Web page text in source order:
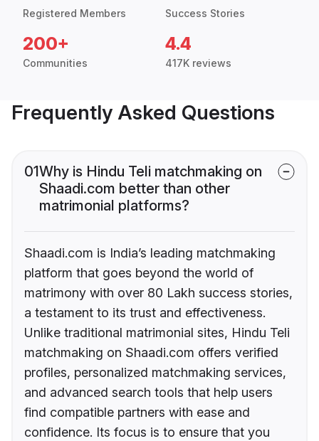
Registered Members Success Stories
200+
Communities
4.4
417K reviews
Frequently Asked Questions
01Why is Hindu Teli matchmaking on
Shaadi.com better than other
matrimonial platforms?
Shaadi.com is India’s leading matchmaking
platform that goes beyond the world of
matrimony with over 80 Lakh success stories,
a testament to its trust and effectiveness.
Unlike traditional matrimonial sites, Hindu Teli
matchmaking on Shaadi.com offers verified
profiles, personalized matchmaking services,
and advanced search tools that help users
find compatible partners with ease and
confidence. Its focus is to ensure that you